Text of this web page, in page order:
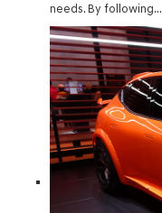
needs. By following…